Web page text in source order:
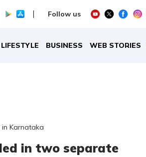
Follow us
LIFESTYLE BUSINESS WEB STORIES
Karnataka
in two separate